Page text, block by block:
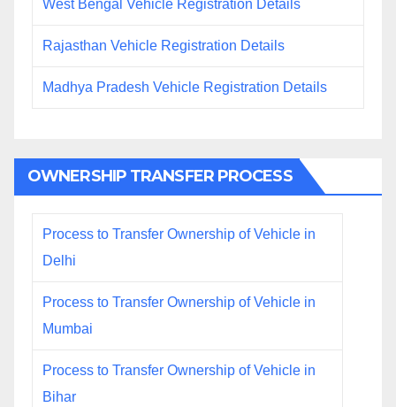
West Bengal Vehicle Registration Details
Rajasthan Vehicle Registration Details
Madhya Pradesh Vehicle Registration Details
OWNERSHIP TRANSFER PROCESS
Process to Transfer Ownership of Vehicle in
Delhi
Process to Transfer Ownership of Vehicle in
Mumbai
Process to Transfer Ownership of Vehicle in
Bihar